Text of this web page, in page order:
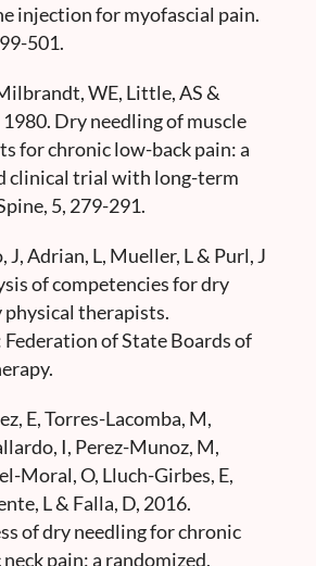
injection for myofascial pain.
501.
WE, Little, AS &
1980. Dry needling of muscle
for chronic low-back pain: a
clinical trial with long-term
5, 279-291.
J, Adrian, L, Mueller, L & Purl, J
of competencies for dry
physical therapists.
of State Boards of
E, Torres-Lacomba, M,
I, Perez-Munoz, M,
Moral, O, Lluch-Girbes, E,
L & Falla, D, 2016.
of dry needling for chronic
pain: a randomized,